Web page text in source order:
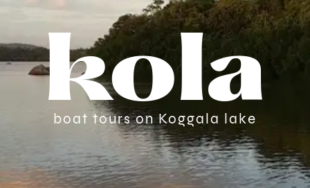
kola
boat tours on Koggala lake